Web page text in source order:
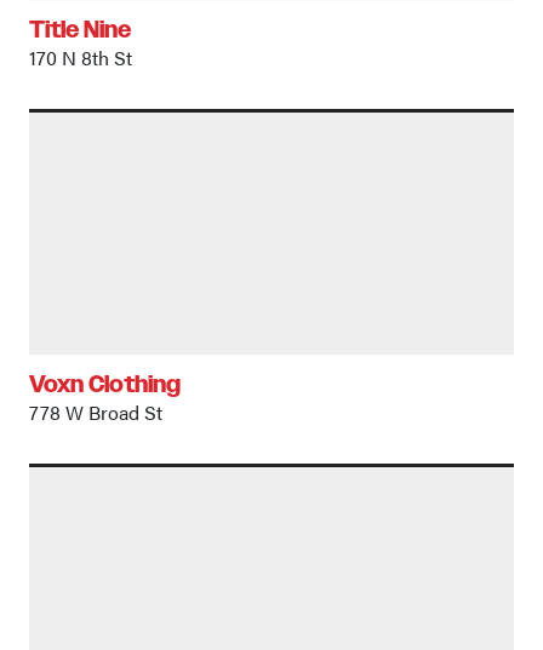
Title Nine
170 N 8th St
Voxn Clothing
778 W Broad St